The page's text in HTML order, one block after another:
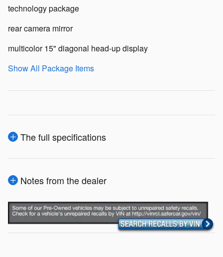
technology package
rear camera mirror
multicolor 15" diagonal head-up display
Show All Package Items
The full specifications
Notes from the dealer